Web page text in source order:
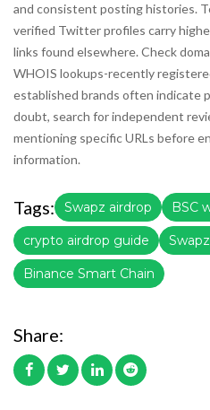
and consistent posting histories.
verified Twitter profiles carry
links found elsewhere. Check
WHOIS lookups-recently
established brands often indicate
doubt, search for independent
mentioning specific URLs before
information.
Tags: Swapz airdrop BSC
crypto airdrop guide
Binance Smart Chain
Share: